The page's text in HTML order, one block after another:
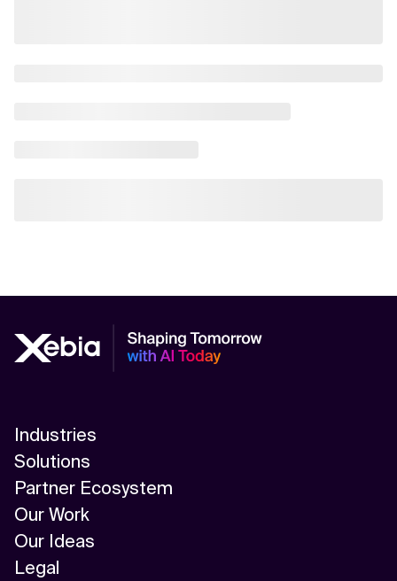
Industries
Solutions
Partner Ecosystem
Our Work
Our Ideas
Legal